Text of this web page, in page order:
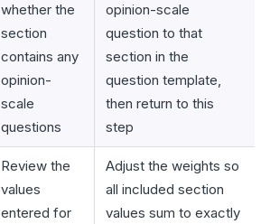
whether the
section
contains any
opinion-
scale
questions
opinion-scale
question to that
section in the
question template,
then return to this
step
Review the
values
entered for
Adjust the weights so
all included section
values sum to exactly